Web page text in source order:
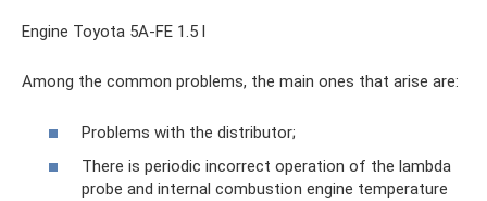
Engine Toyota 5A-FE 1.5 l
Among the common problems, the main ones that arise are:
Problems with the distributor;
There is periodic incorrect operation of the lambda
probe and internal combustion engine temperature